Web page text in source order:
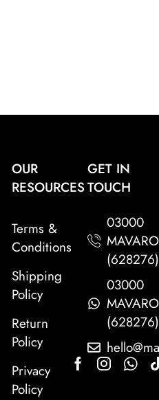
OUR
RESOURCES
Terms &
Conditions
Shipping
Policy
Return
Policy
Privacy
Policy
GET IN
TOUCH
03000
MAVARO
(628276)
03000
MAVARO
(628276)